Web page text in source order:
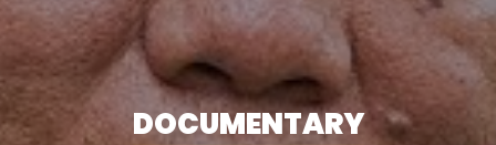
DOCUMENTARY